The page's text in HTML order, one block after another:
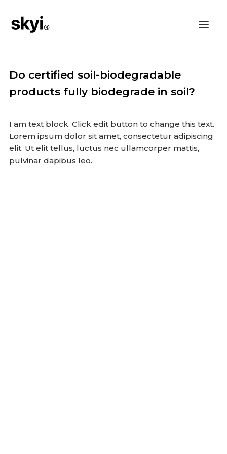
Do certified soil-biodegradable
products fully biodegrade in soil?
I am text block. Click edit button to change this text.
Lorem ipsum dolor sit amet, consectetur adipiscing
elit. Ut elit tellus, luctus nec ullamcorper mattis,
pulvinar dapibus leo.